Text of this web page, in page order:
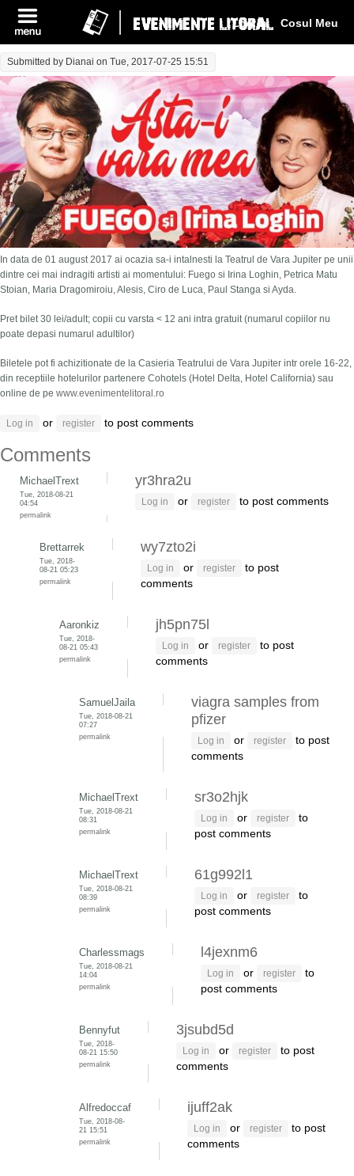
Cosul Meu
Log In
Submitted by Dianai on Tue, 2017-07-25 15:51
In data de 01 august 2017 ai ocazia sa-i intalnesti la Teatrul de Vara Jupiter pe unii
dintre cei mai indragiti artisti ai momentului: Fuego si Irina Loghin, Petrica Matu
Stoian, Maria Dragomiroiu, Alesis, Ciro de Luca, Paul Stanga si Ayda.
Pret bilet 30 lei/adult; copii cu varsta < 12 ani intra gratuit (numarul copiilor nu
poate depasi numarul adultilor)
Biletele pot fi achizitionate de la Casieria Teatrului de Vara Jupiter intr orele 16-22,
din receptiile hotelurilor partenere Cohotels (Hotel Delta, Hotel California) sau
online de pe www.evenimentelitoral.ro
Log in or register to post comments
Comments
MichaelTrext
Tue, 2018-08-21
04:54
permalink
yr3hra2u
Log in or register to post comments
Brettarrek
Tue, 2018-
08-21 05:23
permalink
wy7zto2i
Log in or register
to post
comments
Aaronkiz
Tue, 2018-
08-21 05:43
permalink
jh5pn75l
Log in or register
to post
comments
SamuelJaila
Tue, 2018-08-21
07:27
permalink
viagra samples from
pfizer
Log in or register
to post
comments
MichaelTrext
Tue, 2018-08-21
08:31
permalink
sr3o2hjk
Log in or register
to
post comments
MichaelTrext
Tue, 2018-08-21
08:39
permalink
61g992l1
Log in or register
to
post comments
Charlessmags
Tue, 2018-08-21
14:04
permalink
l4jexnm6
Log in or register
to
post comments
Bennyfut
Tue, 2018-
08-21 15:50
permalink
3jsubd5d
Log in or register
to post
comments
Alfredoccaf
Tue, 2018-08-
21 15:51
permalink
ijuff2ak
Log in or register
to post
comments